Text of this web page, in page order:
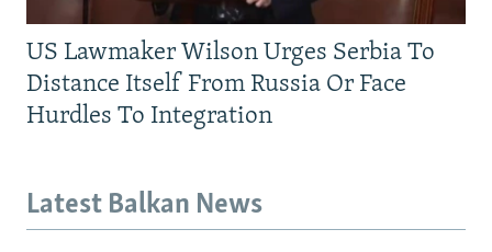
US Lawmaker Wilson Urges Serbia To
Distance Itself From Russia Or Face
Hurdles To Integration
Latest Balkan News